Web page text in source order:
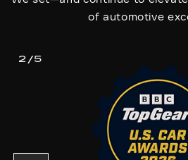
of automotive
2/5